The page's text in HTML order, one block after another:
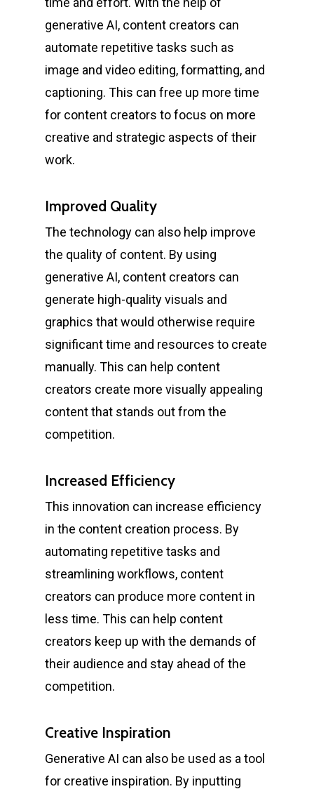
generative AI, content creators can
automate repetitive tasks such as
image and video editing, formatting, and
captioning. This can free up more time
for content creators to focus on more
creative and strategic aspects of their
work.
Improved Quality
The technology can also help improve
the quality of content. By using
generative AI, content creators can
generate high-quality visuals and
graphics that would otherwise require
significant time and resources to create
manually. This can help content
creators create more visually appealing
content that stands out from the
competition.
Increased Efficiency
This innovation can increase efficiency
in the content creation process. By
automating repetitive tasks and
streamlining workflows, content
creators can produce more content in
less time. This can help content
creators keep up with the demands of
their audience and stay ahead of the
competition.
Creative Inspiration
Generative AI can also be used as a tool
for creative inspiration. By inputting